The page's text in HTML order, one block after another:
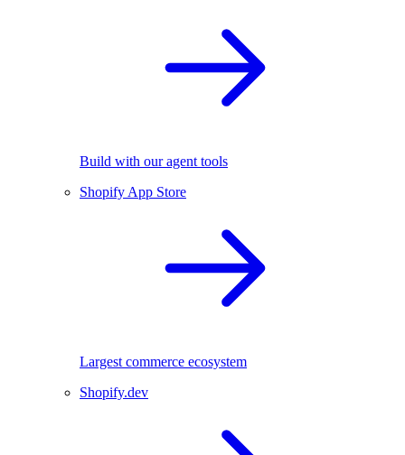
Build with our agent tools
Shopify App Store
Largest commerce ecosystem
Shopify.dev